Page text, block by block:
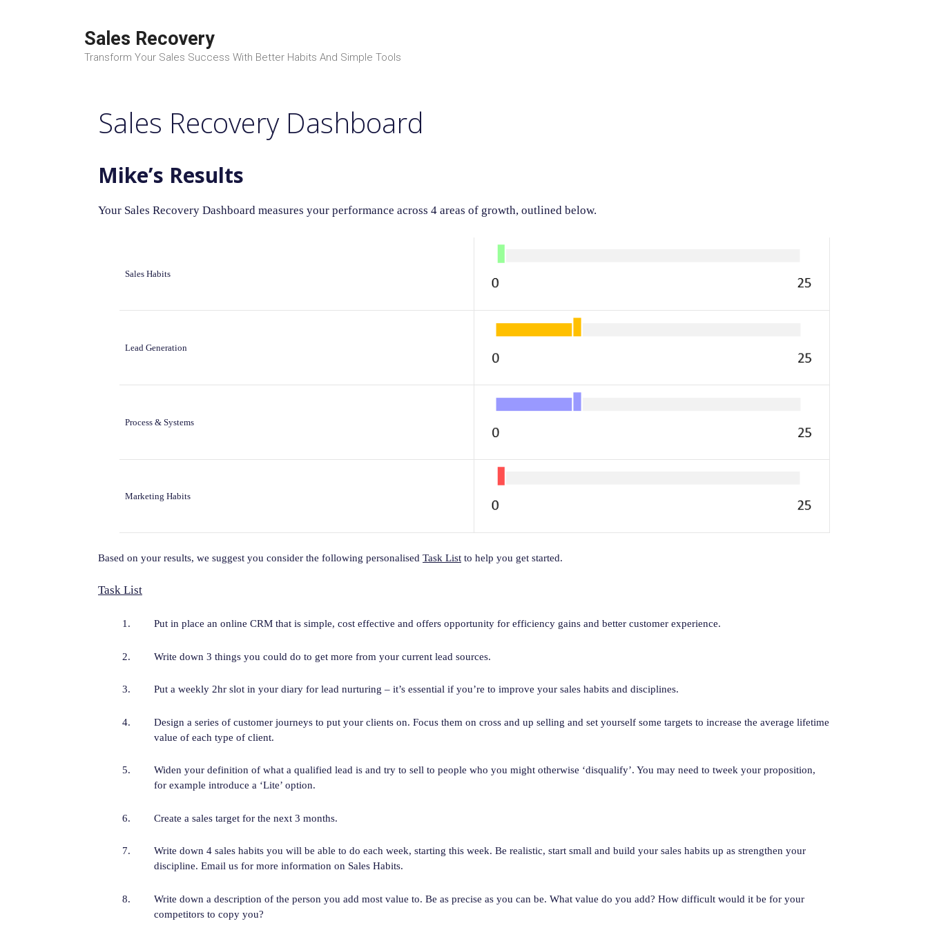
Sales Recovery
Transform Your Sales Success With Better Habits And Simple Tools
Sales Recovery Dashboard
Mike’s Results
Your Sales Recovery Dashboard measures your performance across 4 areas of growth, outlined below.
Sales Habits
Lead Generation
Process & Systems
Marketing Habits
Based on your results, we suggest you consider the following personalised Task List to help you get started.
Task List
Put in place an online CRM that is simple, cost effective and offers opportunity for efficiency gains and better customer experience.
Write down 3 things you could do to get more from your current lead sources.
Put a weekly 2hr slot in your diary for lead nurturing – it’s essential if you’re to improve your sales habits and disciplines.
Design a series of customer journeys to put your clients on. Focus them on cross and up selling and set yourself some targets to increase the average lifetime
value of each type of client.
Widen your definition of what a qualified lead is and try to sell to people who you might otherwise ‘disqualify’. You may need to tweek your proposition,
for example introduce a ‘Lite’ option.
Create a sales target for the next 3 months.
Write down 4 sales habits you will be able to do each week, starting this week. Be realistic, start small and build your sales habits up as strengthen your
discipline. Email us for more information on Sales Habits.
Write down a description of the person you add most value to. Be as precise as you can be. What value do you add? How difficult would it be for your
competitors to copy you?